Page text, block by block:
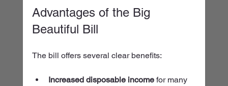
Advantages of the Big
Beautiful Bill
The bill offers several clear benefits:
Increased disposable income for many